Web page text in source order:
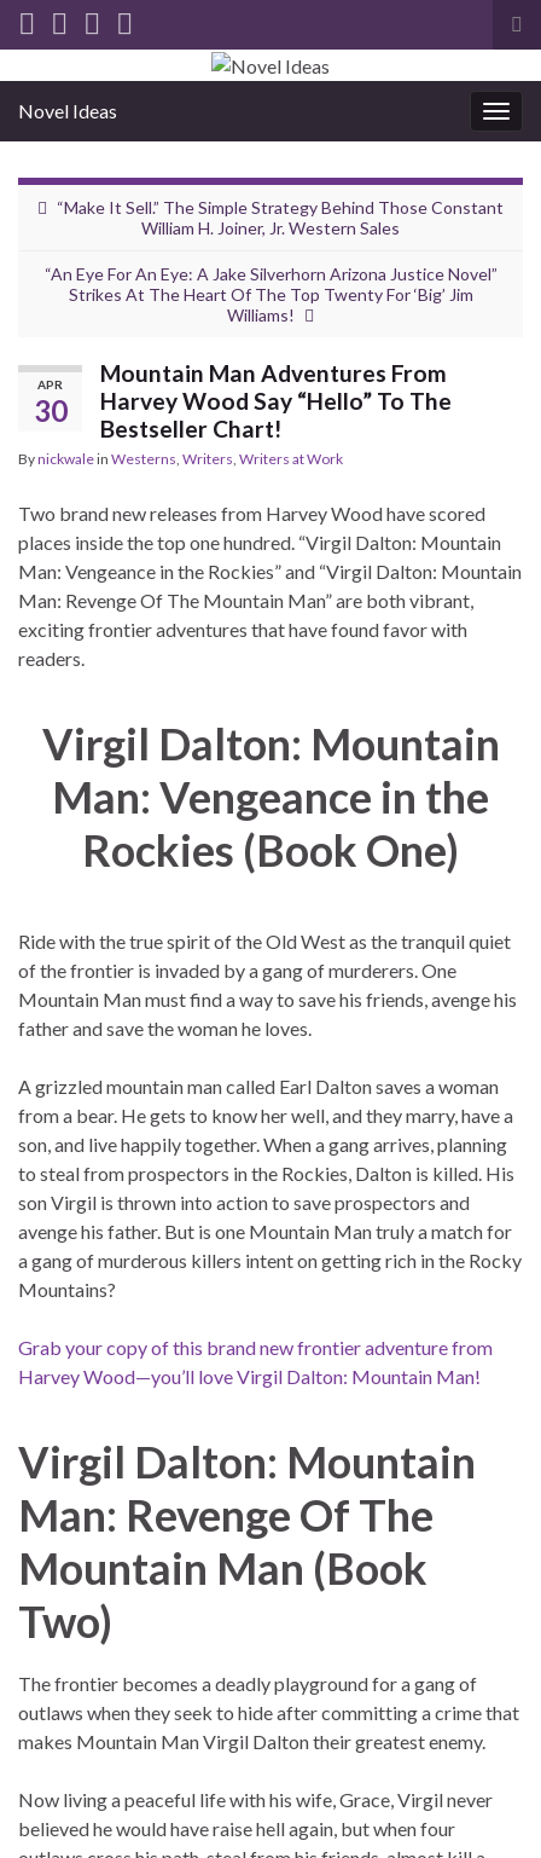
Novel Ideas
“Make It Sell.” The Simple Strategy Behind Those Constant
William H. Joiner, Jr. Western Sales
“An Eye For An Eye: A Jake Silverhorn Arizona Justice Novel”
Strikes At The Heart Of The Top Twenty For ‘Big’ Jim
Williams!
APR
30
Mountain Man Adventures From
Harvey Wood Say “Hello” To The
Bestseller Chart!
Bynickwalein Westerns Writers Writers at Work
Two brand new releases from Harvey Wood have scored
places inside the top one hundred. “Virgil Dalton: Mountain
Man: Vengeance in the Rockies” and “Virgil Dalton: Mountain
Man: Revenge Of The Mountain Man” are both vibrant,
exciting frontier adventures that have found favor with
readers.
Virgil Dalton: Mountain
Man: Vengeance in the
Rockies (Book One)
Ride with the true spirit of the Old West as the tranquil quiet
of the frontier is invaded by a gang of murderers. One
Mountain Man must find a way to save his friends, avenge his
father and save the woman he loves.
A grizzled mountain man called Earl Dalton saves a woman
from a bear. He gets to know her well, and they marry, have a
son, and live happily together. When a gang arrives, planning
to steal from prospectors in the Rockies, Dalton is killed. His
son Virgil is thrown into action to save prospectors and
avenge his father. But is one Mountain Man truly a match for
a gang of murderous killers intent on getting rich in the Rocky
Mountains?
Grab your copy of this brand new frontier adventure from
Harvey Wood—you’ll love Virgil Dalton: Mountain Man!
Virgil Dalton: Mountain
Man: Revenge Of The
Mountain Man (Book
Two)
The frontier becomes a deadly playground for a gang of
outlaws when they seek to hide after committing a crime that
makes Mountain Man Virgil Dalton their greatest enemy.
Now living a peaceful life with his wife, Grace, Virgil never
believed he would have raise hell again, but when four